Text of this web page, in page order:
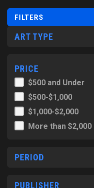
FILTERS
ART TYPE
PRICE
$500 and Under
$500-$1,000
$1,000-$2,000
More than $2,000
PERIOD
PUBLISHER